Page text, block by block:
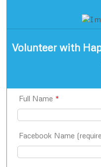
Volunteer with
Full Name *
Facebook Name